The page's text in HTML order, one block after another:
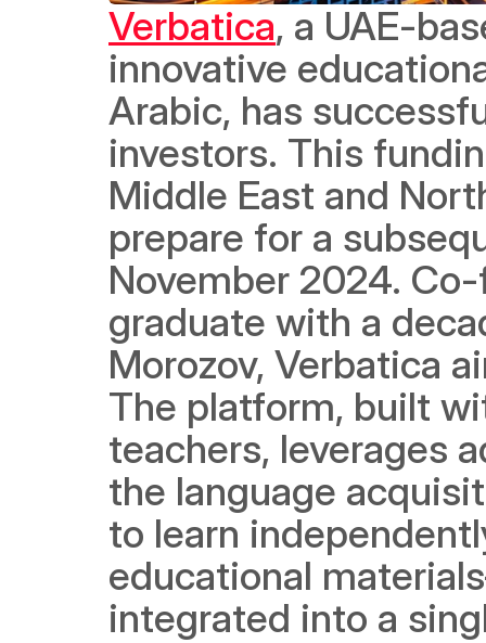
Verbatica, a UAE-
innovative
Arabic, has
investors. This
Middle East and
prepare for a
November 2024.
graduate with a
Morozov, Verbatica
The platform, built
teachers, leverages
the language
to learn
educational
integrated into a